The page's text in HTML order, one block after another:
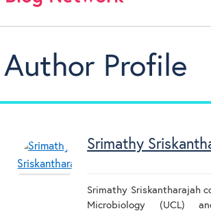
Author Profile
Srimathy
Srimathy Sriskantharajah
Microbiology (UCL)